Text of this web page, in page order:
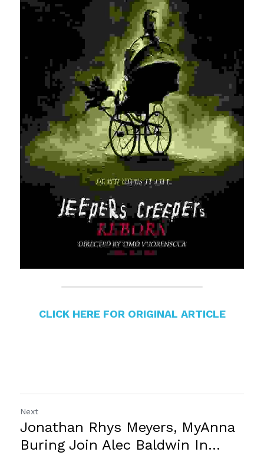
CLICK HERE FOR ORIGINAL ARTICLE
Next
Jonathan Rhys Meyers, MyAnna
Buring Join Alec Baldwin In...